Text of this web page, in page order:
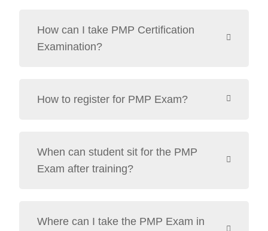
How can I take PMP Certification
Examination?
How to register for PMP Exam?
When can student sit for the PMP
Exam after training?
Where can I take the PMP Exam in